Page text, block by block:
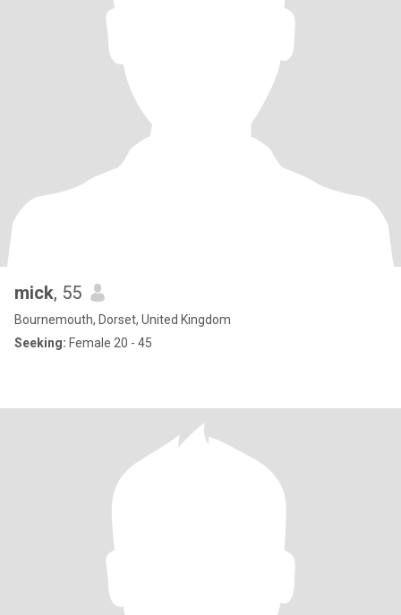
mick, 55
Bournemouth, Dorset, United Kingdom
Seeking: Female 20 - 45